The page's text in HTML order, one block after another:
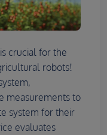
crucial for the
robots!
measurements to
system for their
evaluates